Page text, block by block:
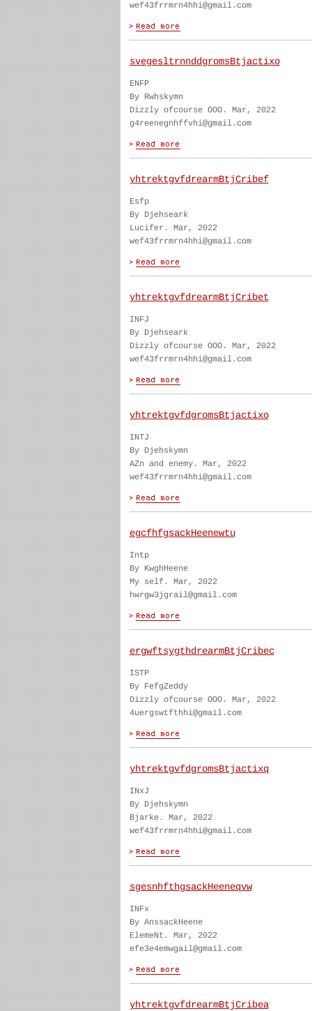
wef43frrmrn4hhi@gmail.com
svegesltrnnddgromsBtjactixo
ENFP
By Rwhskymn
Dizzly ofcourse OOO. Mar, 2022
g4reenegnhffvhi@gmail.com
yhtrektgvfdrearmBtjCribef
Esfp
By Djehseark
Lucifer. Mar, 2022
wef43frrmrn4hhi@gmail.com
yhtrektgvfdrearmBtjCribet
INFJ
By Djehseark
Dizzly ofcourse OOO. Mar, 2022
wef43frrmrn4hhi@gmail.com
yhtrektgvfdgromsBtjactixo
INTJ
By Djehskymn
AZn and enemy. Mar, 2022
wef43frrmrn4hhi@gmail.com
egcfhfgsackHeenewtu
Intp
By KwghHeene
My self. Mar, 2022
hwrgw3jgrail@gmail.com
ergwftsygthdrearmBtjCribec
ISTP
By FefgZeddy
Dizzly ofcourse OOO. Mar, 2022
4uergswtfthhi@gmail.com
yhtrektgvfdgromsBtjactixq
INxJ
By Djehskymn
Bjarke. Mar, 2022
wef43frrmrn4hhi@gmail.com
sgesnhfthgsackHeeneqvw
INFx
By AnssackHeene
ElemeNt. Mar, 2022
efe3e4emwgail@gmail.com
yhtrektgvfdrearmBtjCribea